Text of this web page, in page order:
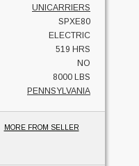
UNICARRIERS
SPXE80
ELECTRIC
519 HRS
NO
8000 LBS
PENNSYLVANIA
MORE FROM SELLER